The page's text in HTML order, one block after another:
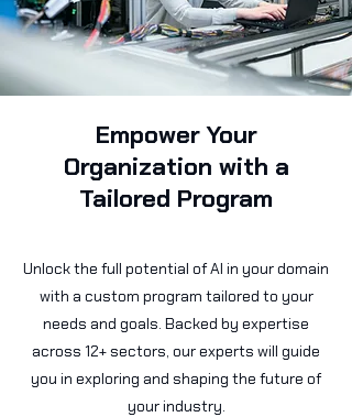
Empower Your
Organization with a
Tailored Program
Unlock the full potential of AI in your domain
with a custom program tailored to your
needs and goals. Backed by expertise
across 12+ sectors, our experts will guide
you in exploring and shaping the future of
your industry.